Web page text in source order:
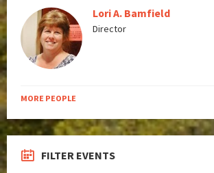
Lori A. Bamfield
Director
MORE PEOPLE
FILTER EVENTS